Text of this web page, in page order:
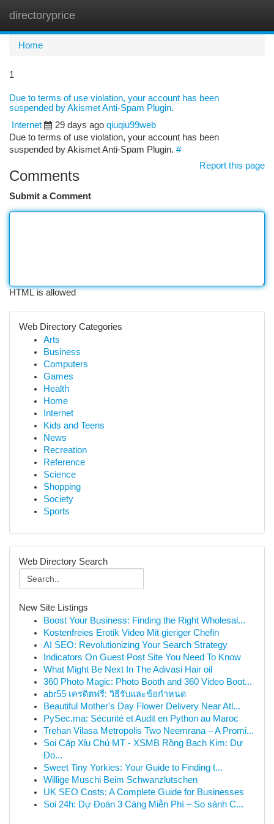
directoryprice
Home
1
Due to terms of use violation, your account has been
suspended by Akismet Anti-Spam Plugin.
Internet
29 days ago qiuqiu99web
Due to terms of use violation, your account has been
suspended by Akismet Anti-Spam Plugin. #
Report this page
Comments
Submit a Comment
HTML is allowed
Web Directory Categories
Arts
Business
Computers
Games
Health
Home
Internet
Kids and Teens
News
Recreation
Reference
Science
Shopping
Society
Sports
Web Directory Search
New Site Listings
Boost Your Business: Finding the Right Wholesal...
Kostenfreies Erotik Video Mit gieriger Chefin
AI SEO: Revolutionizing Your Search Strategy
Indicators On Guest Post Site You Need To Know
What Might Be Next In The Adivasi Hair oil
360 Photo Magic: Photo Booth and 360 Video Boot...
abr55 เครดิตฟรี: วิธีรับและข้อกำหนด
Beautiful Mother's Day Flower Delivery Near Atl...
PySec.ma: Sécurité et Audit en Python au Maroc
Trehan Vilasa Metropolis Two Neemrana – A Promi...
Soi Cặp Xỉu Chủ MT - XSMB Rồng Bạch Kim: Dự
Đo...
Sweet Tiny Yorkies: Your Guide to Finding t...
Willige Muschi Beim Schwanzlutschen
UK SEO Costs: A Complete Guide for Businesses
Soi 24h: Dự Đoán 3 Càng Miễn Phí – So sánh C...